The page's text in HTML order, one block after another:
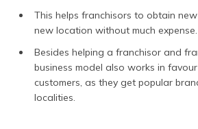
This helps franchisors to obtain
new location without much expense.
Besides helping a franchisor and
business model also works in
customers, as they get popular
localities.